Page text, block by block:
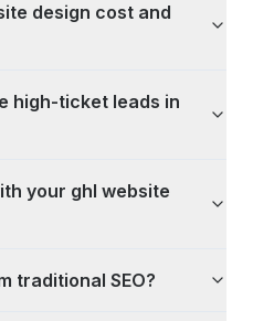
design cost and
high-ticket leads in
your ghl website
traditional SEO?